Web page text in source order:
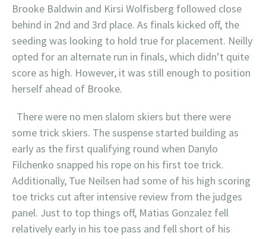
Brooke Baldwin and Kirsi Wolfisberg followed close
behind in 2nd and 3rd place. As finals kicked off, the
seeding was looking to hold true for placement. Neilly
opted for an alternate run in finals, which didn’t quite
score as high. However, it was still enough to position
herself ahead of Brooke.
There were no men slalom skiers but there were
some trick skiers. The suspense started building as
early as the first qualifying round when Danylo
Filchenko snapped his rope on his first toe trick.
Additionally, Tue Neilsen had some of his high scoring
toe tricks cut after intensive review from the judges
panel. Just to top things off, Matias Gonzalez fell
relatively early in his toe pass and fell short of his